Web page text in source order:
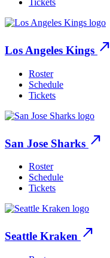
Tickets
Los Angeles Kings north_east
Roster
Schedule
Tickets
San Jose Sharks north_east
Roster
Schedule
Tickets
Seattle Kraken north_east